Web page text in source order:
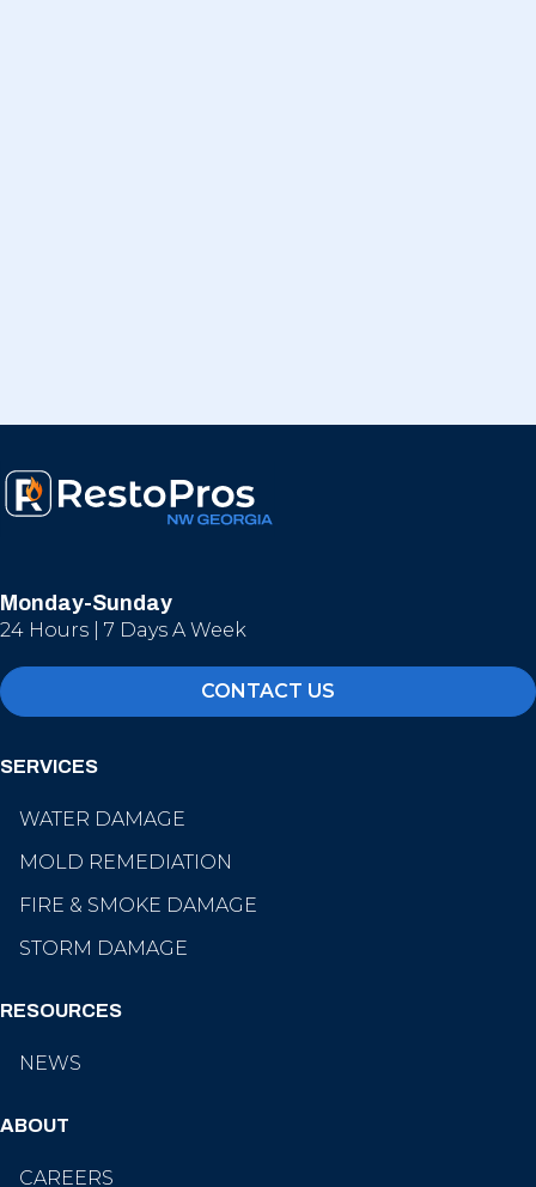
Monday-Sunday
24 Hours | 7 Days A Week
CONTACT US
SERVICES
WATER DAMAGE
MOLD REMEDIATION
FIRE & SMOKE DAMAGE
STORM DAMAGE
RESOURCES
NEWS
ABOUT
CAREERS